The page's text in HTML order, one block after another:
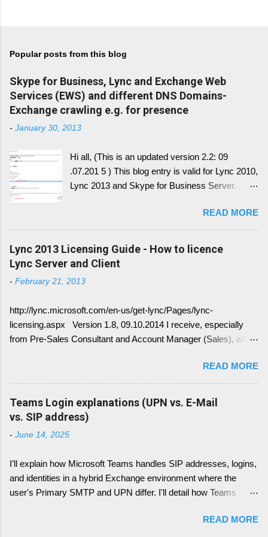
Popular posts from this blog
Skype for Business, Lync and Exchange Web
Services (EWS) and different DNS Domains-
Exchange crawling e.g. for presence
- January 30, 2013
Hi all, (This is an updated version 2.2: 09
.07.201 5 ) This blog entry is valid for Lync 2010,
Lync 2013 and Skype for Business Server.
conversion history over multiple device and
other service have change with Skype for
Business 2015 Server. Once this written, I post
the link here. there is always confusion in how
(EWS). Generally it is necessary to understand
remember, identify if you have DNS Split
configuration, different internal and external DNS
names and what are your SMTP and SIP
deployments an issue, where the Lync
configuration show up with empty: EWS Internal
URL EWS External URL and EWS Information =
EWS not deployed Therefor Exchange Web
Presence Information based on your Outlook
Calendar....
READ MORE
Lync 2013 Licensing Guide - How to licence
Lync Server and Client
- February 21, 2013
http://lync.microsoft.com/en-us/get-lync/Pages/lync-
licensing.aspx Version 1.8, 09.10.2014 I receive, especially
from Pre-Sales Consultant and Account Manager (Sales), all
in different scenarios. It is simply done like this, since we only
have 4 different type of licenses: Server Licenses: Available for
Frontend Service only ( no more Standard or Enterprise License
) Client Access Licenses (CALs): Three CALs are available
Lync Standard CAL (IM, presence), Lync Enterprise CAL (audio,
video, web conferencing), Lync Plus CAL (Enterprise voice
Standard CAL. This means for you, you can combine the
following: Standard CAL, Standard + Enterprise CAL, Standard
+ Plus CAL, Standard + Enterprise + Plus CAL CALs are
READ MORE
Teams Login explanations (UPN vs. E-Mail
vs. SIP address)
- June 14, 2025
I’ll explain how Microsoft Teams handles SIP addresses, logins,
and identities in a hybrid Exchange environment where the
user's Primary SMTP and UPN differ. I'll detail how Teams
how SIP addresses are resolved and used (including how this
READ MORE